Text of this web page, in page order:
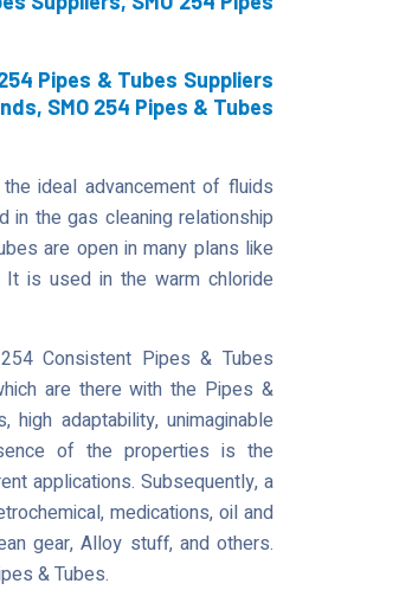
Pipes & Tubes Suppliers
SMO 254 Pipes & Tubes
ideal advancement of fluids
in the gas cleaning relationship
are open in many plans like
It is used in the warm chloride
Consistent Pipes & Tubes
are there with the Pipes &
adaptability, unimaginable
of the properties is the
applications. Subsequently, a
medications, oil and
gear, Alloy stuff, and others.
& Tubes.